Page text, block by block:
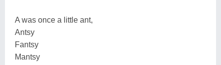
A was once a little ant,
Antsy
Fantsy
Mantsy